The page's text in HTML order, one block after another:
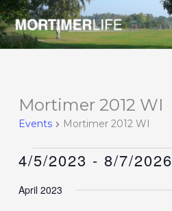
Skip
to
content
Mortimer 2012 WI
Events Mortimer 2012 WI
Events
4/5/2023 - 8/7/2026
date.
April 2023